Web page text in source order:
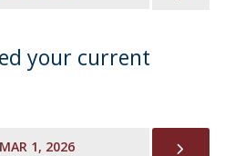
your current
1, 2026